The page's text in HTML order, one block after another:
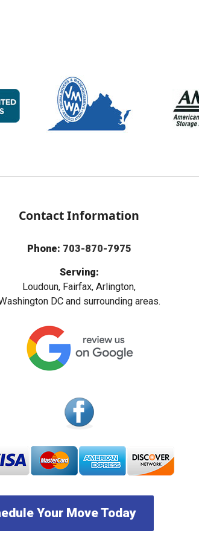
Contact Information
Phone: 703-870-7975
Serving:
Loudoun, Fairfax, Arlington,
DC and surrounding areas.
Your Move Today